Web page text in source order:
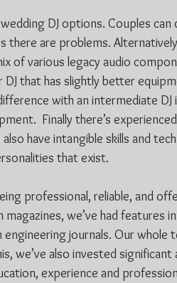
DJ options. Couples can
are problems.
of various legacy audio
that has slightly better
with an intermediate DJ
Finally there’s
have intangible skills and
that exist.
professional, reliable, and
we’ve had features
journals. Our whole
we’ve also invested significant
experience and